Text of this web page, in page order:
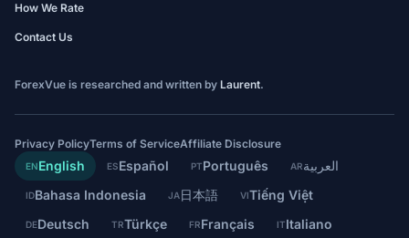
How We Rate
Contact Us
ForexVue is researched and written by Laurent.
Privacy PolicyTerms of ServiceAffiliate Disclosure
ENEnglish ESEspañol PTPortuguês ARالعربية
IDBahasa Indonesia JA日本語 VITiếng Việt
DEDeutsch TRTürkçe FRFrançais ITItaliano